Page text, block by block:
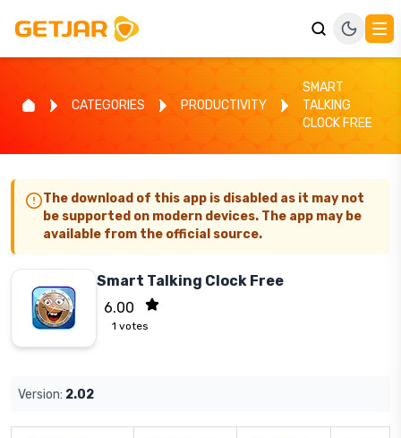
CATEGORIES PRODUCTIVITY
SMART
TALKING
CLOCK FREE
The download of this app is disabled as it may not
be supported on modern devices. The app may be
available from the official source.
Smart Talking Clock Free
6.00
1 votes
Version: 2.02